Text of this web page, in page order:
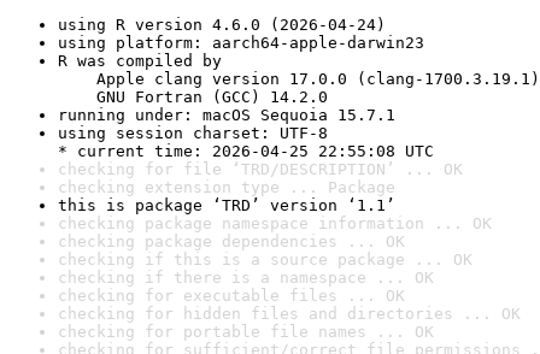
using R version 4.6.0 (2026-04-24)
using platform: aarch64-apple-darwin23
R was compiled by
Apple clang version 17.0.0 (clang-1700.3.19.1)
GNU Fortran (GCC) 14.2.0
running under: macOS Sequoia 15.7.1
using session charset: UTF-8
* current time: 2026-04-25 22:55:08 UTC
checking for file ‘TRD/DESCRIPTION’ ... OK
checking extension type ... Package
this is package ‘TRD’ version ‘1.1’
checking package namespace information ... OK
checking package dependencies ... OK
checking if this is a source package ... OK
checking if there is a namespace ... OK
checking for executable files ... OK
checking for hidden files and directories ... OK
checking for portable file names ... OK
checking for sufficient/correct file permissions